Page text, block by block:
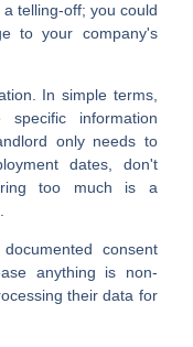
telling-off; you could
to your company's
. In simple terms,
information
only needs to
dates, don't
too much is a
consent
anything is non-
their data for